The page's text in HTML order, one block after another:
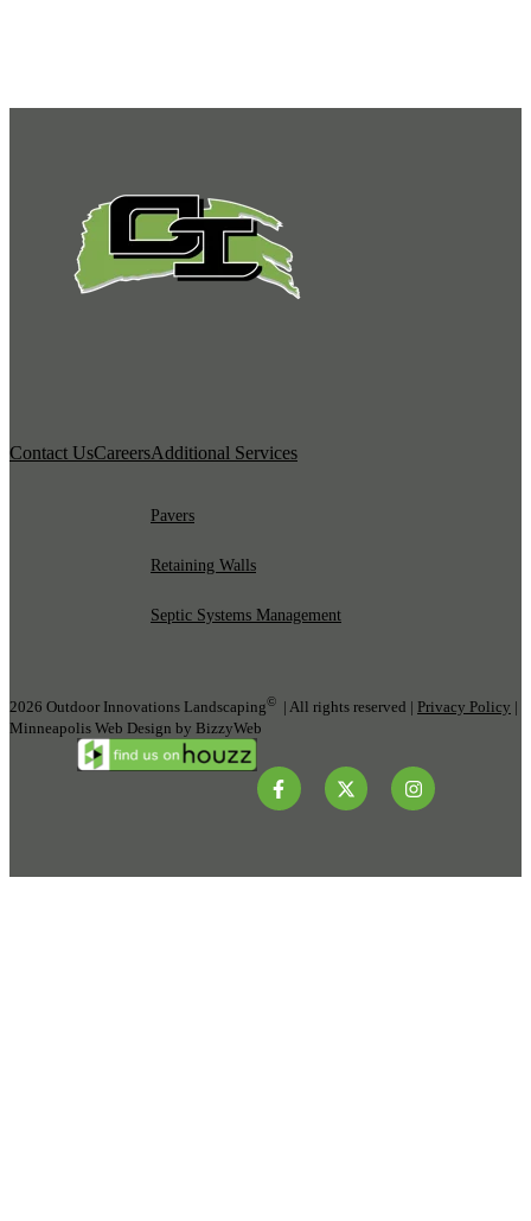
Contact UsCareersAdditional Services
Pavers
Retaining Walls
Septic Systems Management
2026 Outdoor Innovations Landscaping© | All rights reserved | Privacy Policy |
Minneapolis Web Design by BizzyWeb